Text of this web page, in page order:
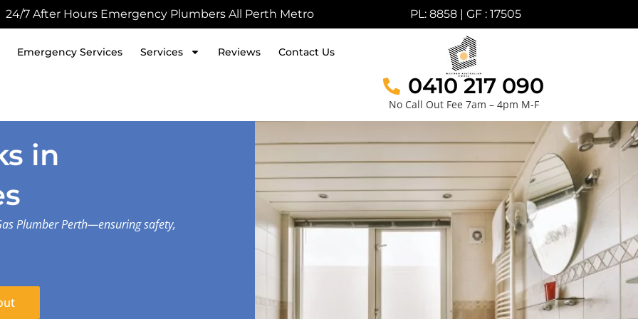
24/7 After Hours Emergency Plumbers All Perth Metro PL: 8858 | GF : 17505
Emergency Services Services Reviews Contact Us
0410 217 090
No Call Out Fee 7am – 4pm M-F
in
Plumber Perth—ensuring safety,